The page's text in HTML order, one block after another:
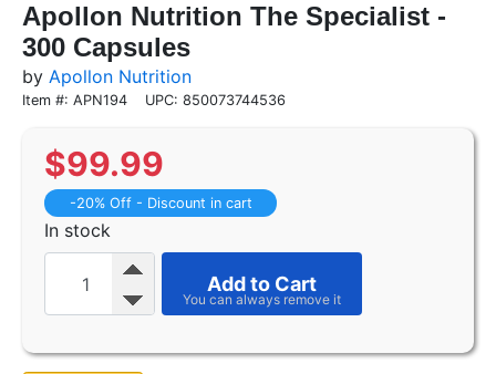
Apollon Nutrition The Specialist -
300 Capsules
by Apollon Nutrition
Item #: APN194 UPC: 850073744536
$99.99
-20% Off - Discount in cart
In stock
Add to Cart